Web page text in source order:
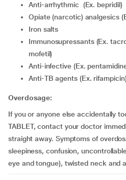
Anti-arrhythmic (Ex. bepridil)
Opiate (narcotic) analgesics
Iron salts
Immunosupressants (Ex. tacrolimus or mycophenolate
mofetil)
Anti-infective (Ex.
Anti-TB agents (Ex.
Overdosage:
If you or anyone else accidentally
TABLET, contact your doctor
straight away. Symptoms of
sleepiness, confusion,
eye and tongue), twisted neck and